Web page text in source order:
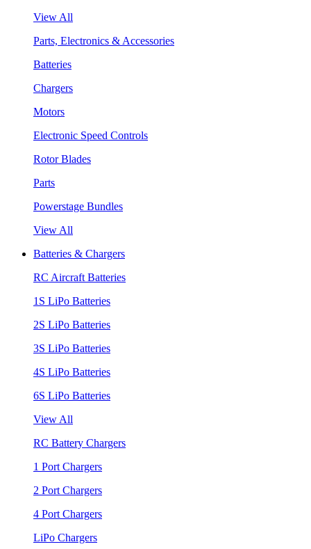
View All
Parts, Electronics & Accessories
Batteries
Chargers
Motors
Electronic Speed Controls
Rotor Blades
Parts
Powerstage Bundles
View All
Batteries & Chargers
RC Aircraft Batteries
1S LiPo Batteries
2S LiPo Batteries
3S LiPo Batteries
4S LiPo Batteries
6S LiPo Batteries
View All
RC Battery Chargers
1 Port Chargers
2 Port Chargers
4 Port Chargers
LiPo Chargers